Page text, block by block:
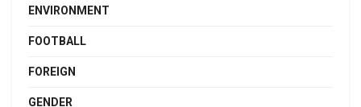
ENVIRONMENT
FOOTBALL
FOREIGN
GENDER